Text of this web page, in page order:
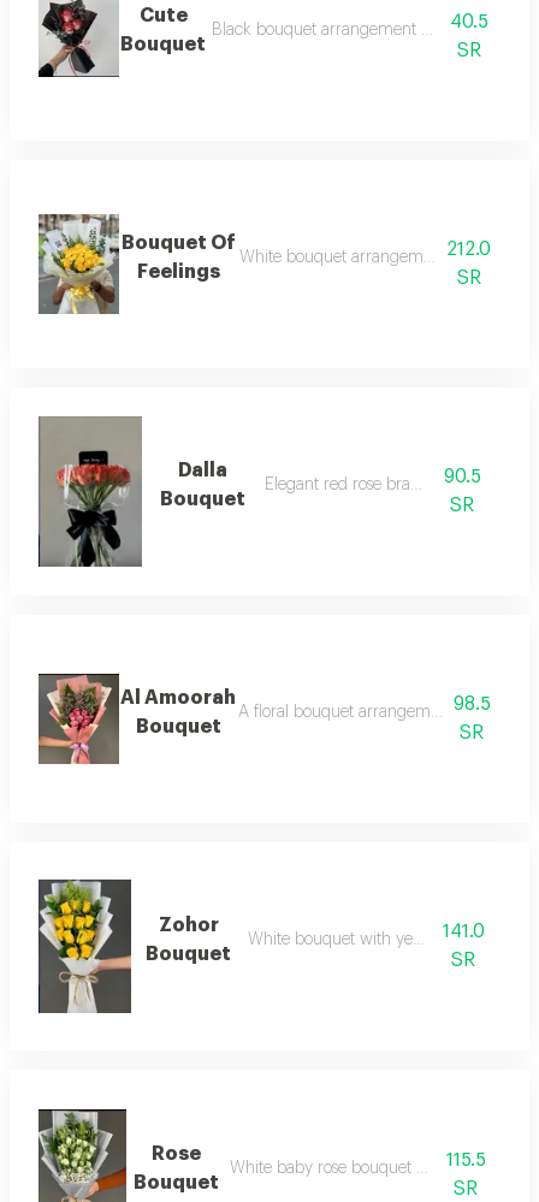
Cute
Bouquet
Black bouquet arrangement with 3 semi-red
40.5
SR
Bouquet Of
Feelings
White bouquet arrangement with yellow
212.0
SR
Dalla
Bouquet
Elegant red rose branches90.5
SR
Al Amoorah
Bouquet
A floral bouquet arrangement with
98.5
SR
Zohor
Bouquet
White bouquet with yellow roses
141.0
SR
Rose
Bouquet
White baby rose bouquet arrangement
115.5
SR